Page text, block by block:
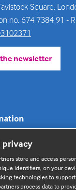
Square,
no. 674 7384 91 -
newsletter
privacy
store and access
identifiers, on your
technologies to
process data to